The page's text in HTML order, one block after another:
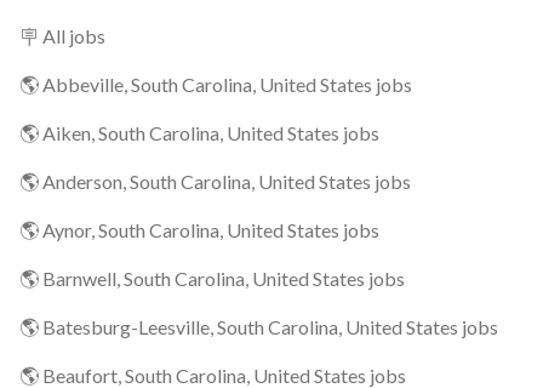
🪧 All jobs
🌎 Abbeville, South Carolina, United States jobs
🌎 Aiken, South Carolina, United States jobs
🌎 Anderson, South Carolina, United States jobs
🌎 Aynor, South Carolina, United States jobs
🌎 Barnwell, South Carolina, United States jobs
🌎 Batesburg-Leesville, South Carolina, United States jobs
🌎 Beaufort, South Carolina, United States jobs